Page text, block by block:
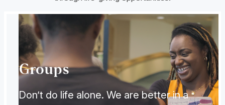
Groups
Don’t do life alone. We are better in a